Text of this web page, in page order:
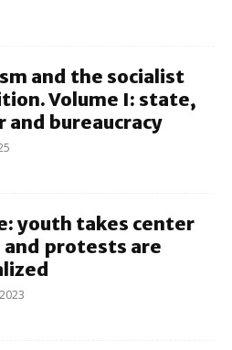
and the socialist
Volume I: state,
and bureaucracy
youth takes center
and protests are